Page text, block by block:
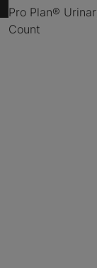
Pro Plan®
Count